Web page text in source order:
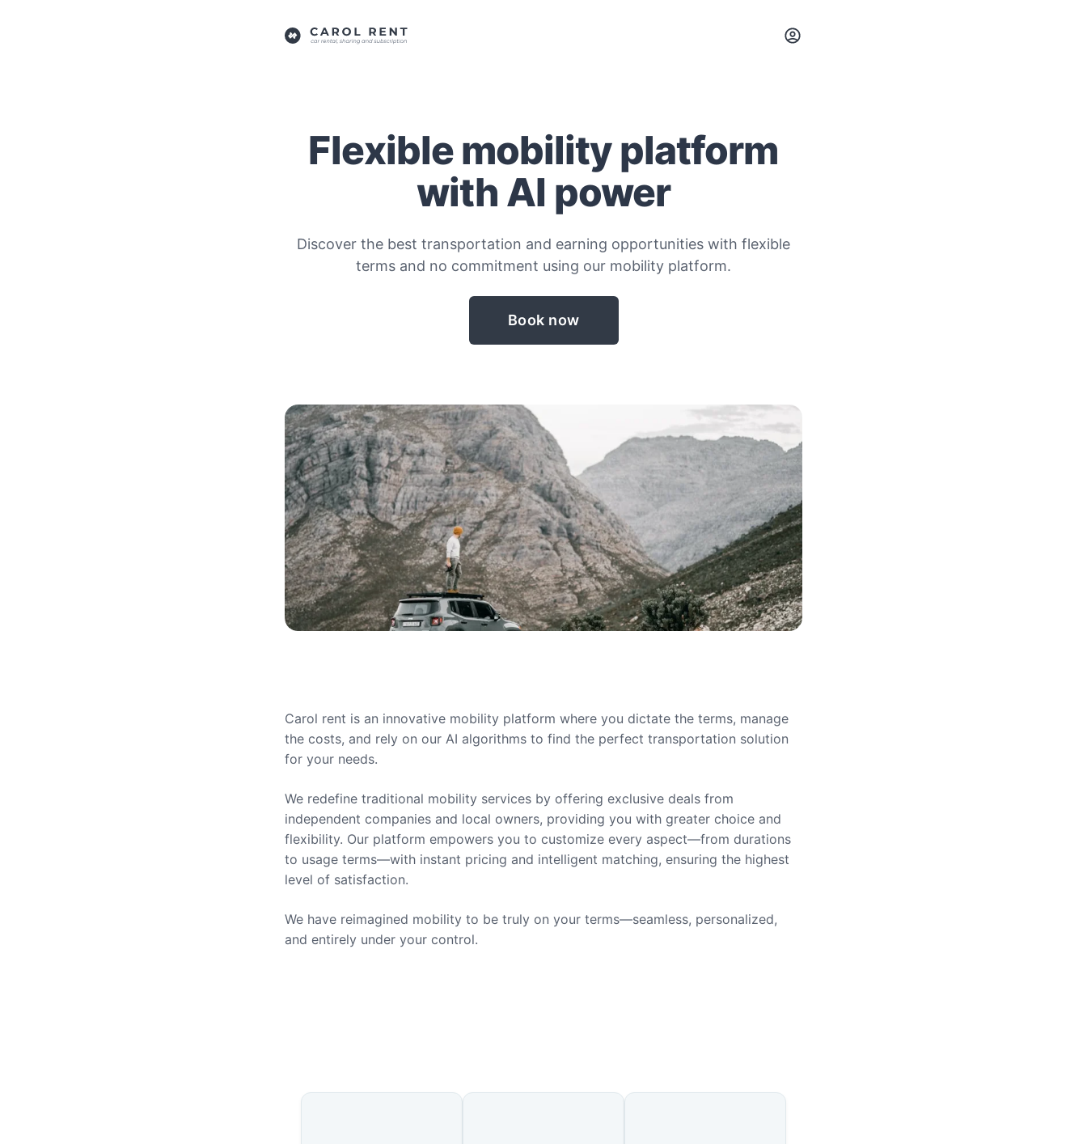
Flexible mobility platform
with AI power
Discover the best transportation and earning opportunities with flexible
terms and no commitment using our mobility platform.
Book now
Carol rent is an innovative mobility platform where you dictate the terms, manage
the costs, and rely on our AI algorithms to find the perfect transportation solution
for your needs.
We redefine traditional mobility services by offering exclusive deals from
independent companies and local owners, providing you with greater choice and
flexibility. Our platform empowers you to customize every aspect—from durations
to usage terms—with instant pricing and intelligent matching, ensuring the highest
level of satisfaction.
We have reimagined mobility to be truly on your terms—seamless, personalized,
and entirely under your control.
Our Services